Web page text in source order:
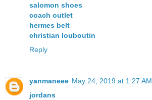
salomon shoes
coach outlet
hermes belt
christian louboutin
Reply
yanmaneee May 24, 2019 at 1:27 AM
jordans